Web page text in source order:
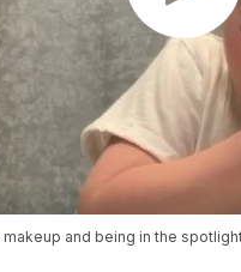
and being in the